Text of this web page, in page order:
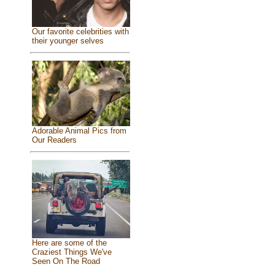
Our favorite celebrities with
their younger selves
Adorable Animal Pics from
Our Readers
Here are some of the
Craziest Things We've
Seen On The Road